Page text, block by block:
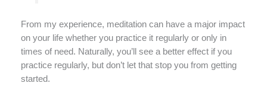
From my experience, meditation can have a major impact
on your life whether you practice it regularly or only in
times of need. Naturally, you’ll see a better effect if you
practice regularly, but don’t let that stop you from getting
started.